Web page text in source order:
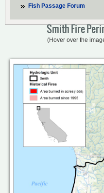
Fish Passage Forum
Smith Fire
(Hover over the